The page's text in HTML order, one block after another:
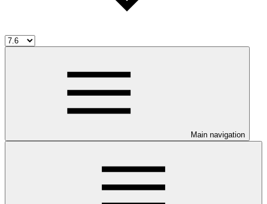
Main navigation